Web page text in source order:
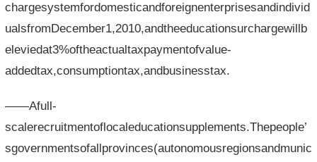
chargesystemfordomesticandforeignenterprisesandindivid
ualsfromDecember1,2010,andtheeducationsurchargewillb
eleviedat3%oftheactualtaxpaymentofvalue-
addedtax,consumptiontax,andbusinesstax.
——Afull-
scalerecruitmentoflocaleducationsupplements.Thepeople’
sgovernmentsofallprovinces(autonomousregionsandmunic